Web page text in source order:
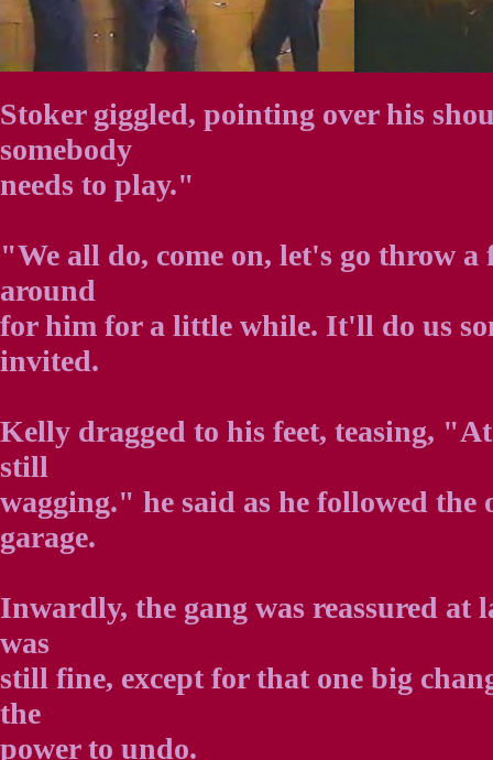
Stoker giggled, pointing over his
somebody
needs to play."
"We all do, come on, let's go throw a
around
for him for a little while. It'll do us
invited.
Kelly dragged to his feet, teasing,
still
wagging." he said as he followed the
garage.
Inwardly, the gang was reassured at
was
still fine, except for that one big
the
power to undo.